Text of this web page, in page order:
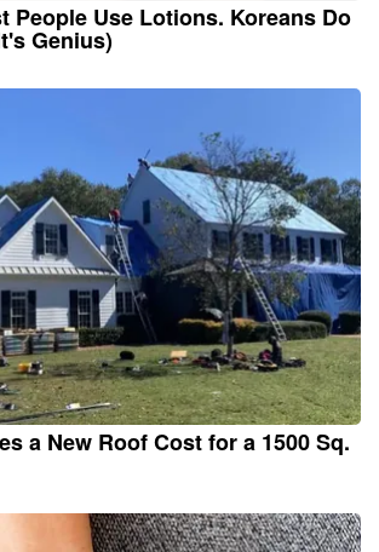
People Use Lotions. Koreans Do
Genius)
a New Roof Cost for a 1500 Sq.